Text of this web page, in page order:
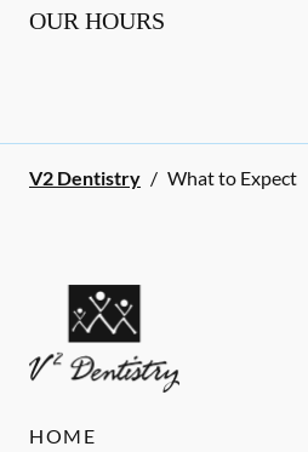
OUR HOURS
V2 Dentistry / What to Expect
HOME